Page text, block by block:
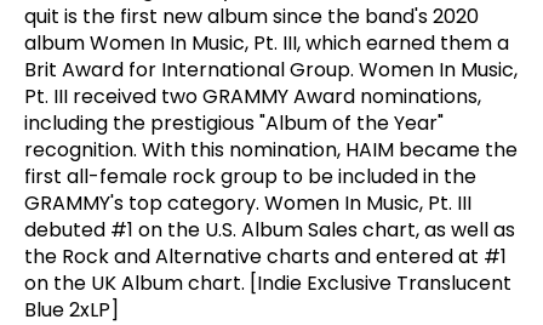
quit is the first new album since the band's 2020
album Women In Music, Pt. III, which earned them a
Brit Award for International Group. Women In Music,
Pt. III received two GRAMMY Award nominations,
including the prestigious "Album of the Year"
recognition. With this nomination, HAIM became the
first all-female rock group to be included in the
GRAMMY's top category. Women In Music, Pt. III
debuted #1 on the U.S. Album Sales chart, as well as
the Rock and Alternative charts and entered at #1
on the UK Album chart. [Indie Exclusive Translucent
Blue 2xLP]